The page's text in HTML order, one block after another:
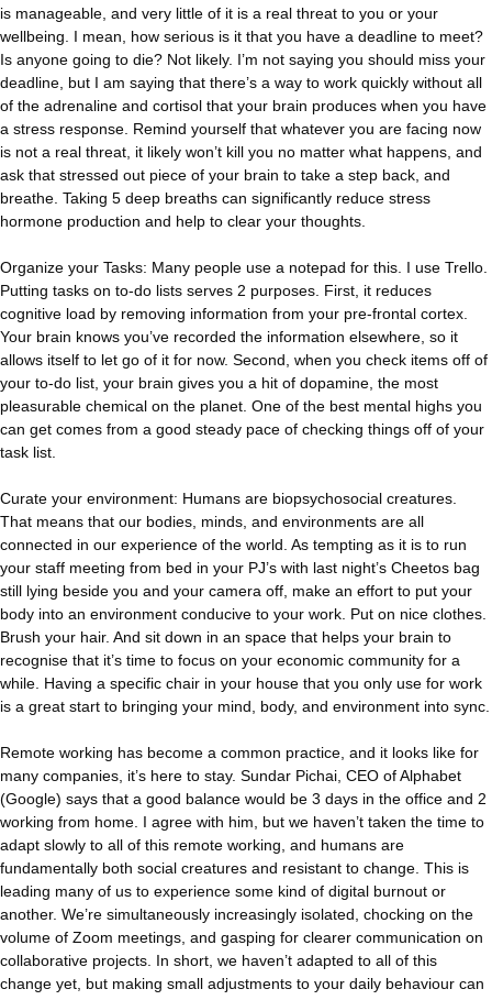
is manageable, and very little of it is a real threat to you or your
wellbeing. I mean, how serious is it that you have a deadline to meet?
Is anyone going to die? Not likely. I’m not saying you should miss your
deadline, but I am saying that there’s a way to work quickly without all
of the adrenaline and cortisol that your brain produces when you have
a stress response. Remind yourself that whatever you are facing now
is not a real threat, it likely won’t kill you no matter what happens, and
ask that stressed out piece of your brain to take a step back, and
breathe. Taking 5 deep breaths can significantly reduce stress
hormone production and help to clear your thoughts.
Organize your Tasks: Many people use a notepad for this. I use Trello.
Putting tasks on to-do lists serves 2 purposes. First, it reduces
cognitive load by removing information from your pre-frontal cortex.
Your brain knows you’ve recorded the information elsewhere, so it
allows itself to let go of it for now. Second, when you check items off of
your to-do list, your brain gives you a hit of dopamine, the most
pleasurable chemical on the planet. One of the best mental highs you
can get comes from a good steady pace of checking things off of your
task list.
Curate your environment: Humans are biopsychosocial creatures.
That means that our bodies, minds, and environments are all
connected in our experience of the world. As tempting as it is to run
your staff meeting from bed in your PJ’s with last night’s Cheetos bag
still lying beside you and your camera off, make an effort to put your
body into an environment conducive to your work. Put on nice clothes.
Brush your hair. And sit down in an space that helps your brain to
recognise that it’s time to focus on your economic community for a
while. Having a specific chair in your house that you only use for work
is a great start to bringing your mind, body, and environment into sync.
Remote working has become a common practice, and it looks like for
many companies, it’s here to stay. Sundar Pichai, CEO of Alphabet
(Google) says that a good balance would be 3 days in the office and 2
working from home. I agree with him, but we haven’t taken the time to
adapt slowly to all of this remote working, and humans are
fundamentally both social creatures and resistant to change. This is
leading many of us to experience some kind of digital burnout or
another. We’re simultaneously increasingly isolated, chocking on the
volume of Zoom meetings, and gasping for clearer communication on
collaborative projects. In short, we haven’t adapted to all of this
change yet, but making small adjustments to your daily behaviour can